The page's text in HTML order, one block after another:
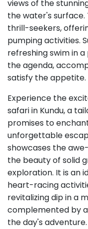
views of the
the water's surface.
thrill-seekers,
pumping activities.
refreshing swim in
the agenda,
satisfy the appetite.
Experience the
safari in Kundu, a
promises to
unforgettable
showcases the
the beauty of solid
exploration. It is an
heart-racing
revitalizing dip in a
complemented by
the day's adventure.